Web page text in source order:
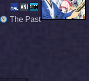
The Past